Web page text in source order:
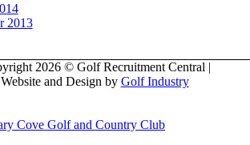
2013
2026 © Golf Recruitment Central |
and Design by Golf Industry
Cove Golf and Country Club